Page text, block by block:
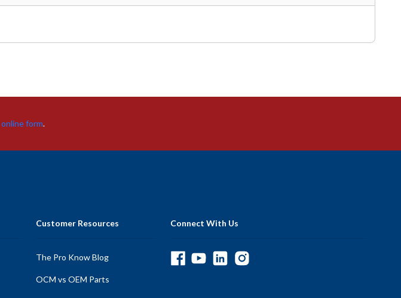
online form.
Customer Resources
The Pro Know Blog
OCM vs OEM Parts
Connect With Us